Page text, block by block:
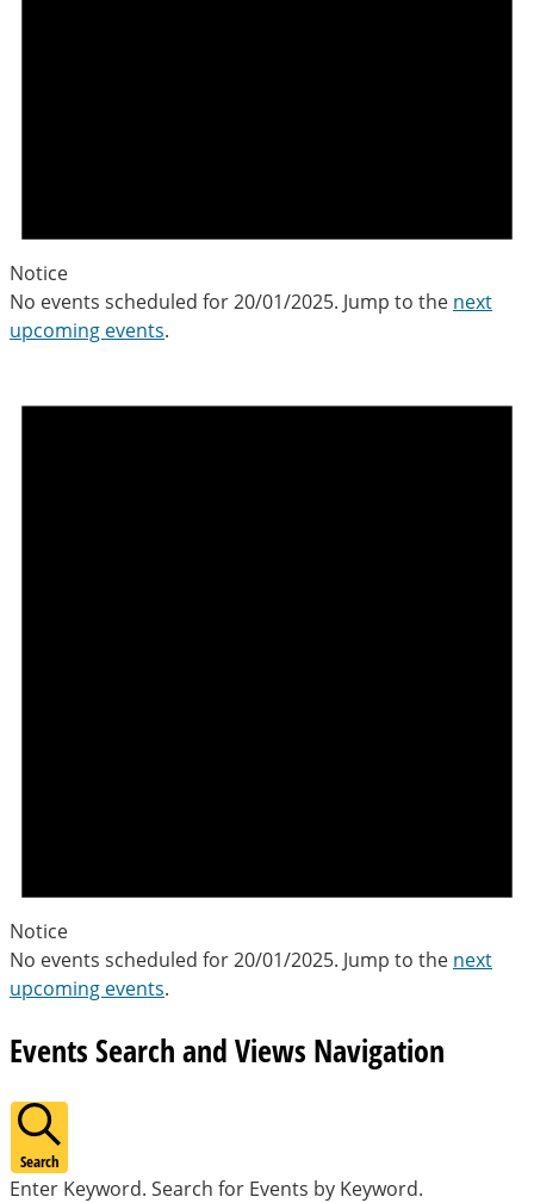
Notice
No events scheduled for 20/01/2025. Jump to the next
upcoming events.
Notice
No events scheduled for 20/01/2025. Jump to the next
upcoming events.
Events Search and Views Navigation
Search
Enter Keyword. Search for Events by Keyword.